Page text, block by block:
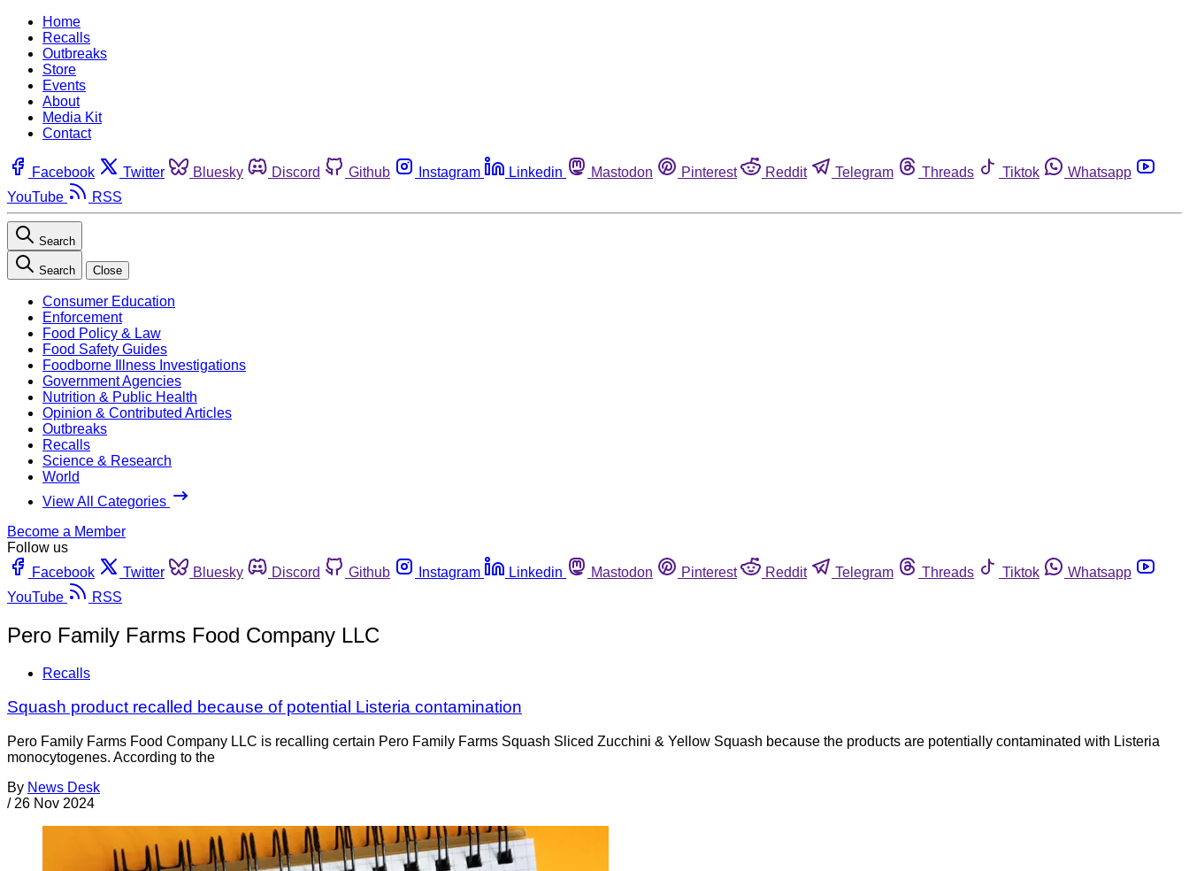
Home
Recalls
Outbreaks
Store
Events
About
Media Kit
Contact
Facebook Twitter Bluesky Discord Github Instagram Linkedin Mastodon Pinterest Reddit Telegram Threads Tiktok
Whatsapp
YouTube
RSS
Search
Search Close
Consumer Education
Enforcement
Food Policy & Law
Food Safety Guides
Foodborne Illness Investigations
Government Agencies
Nutrition & Public Health
Opinion & Contributed Articles
Outbreaks
Recalls
Science & Research
World
View All Categories
Become a Member
Follow us
Facebook
Twitter Bluesky Discord Github Instagram Linkedin Mastodon Pinterest Reddit Telegram Threads Tiktok
Whatsapp
YouTube
RSS
Pero Family Farms Food Company LLC
Recalls
Squash product recalled because of potential Listeria contamination
Pero Family Farms Food Company LLC is recalling certain Pero Family Farms Squash Sliced Zucchini & Yellow Squash because the products are potentially contaminated with Listeria
monocytogenes. According to the
By News Desk
/ 26 Nov 2024